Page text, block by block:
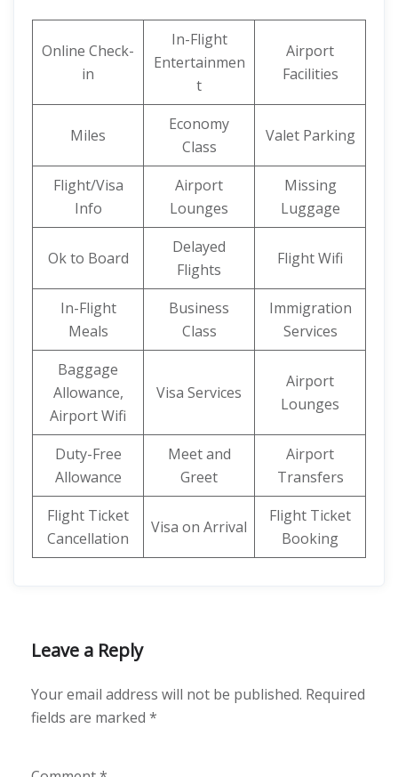
Online Check-
in
In-Flight
Entertainmen
t
Airport
Facilities
Miles
Economy
Class
Valet Parking
Flight/Visa
Info
Airport
Lounges
Missing
Luggage
Ok to Board
Delayed
Flights
Flight Wifi
In-Flight
Meals
Business
Class
Immigration
Services
Baggage
Allowance,
Airport Wifi
Visa Services
Airport
Lounges
Duty-Free
Allowance
Meet and
Greet
Airport
Transfers
Flight Ticket
Cancellation
Visa on Arrival
Flight Ticket
Booking
Leave a Reply
Your email address will not be published. Required
fields are marked *